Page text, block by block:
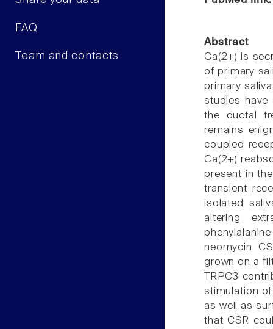
FAQ
Team and contacts
Abstract
Ca(2+) is
of primary
primary
studies have
the ductal
remains
coupled
Ca(2+)
present in
transient
isolated
altering
neomycin.
grown on a
TRPC3
stimulation of
as well as
that CSR